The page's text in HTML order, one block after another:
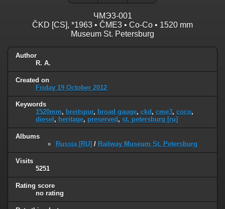
ЧМЭ3-001
ČKD [CS], *1963 • ČME3 • Co-Co • 1520 mm
Museum St. Petersburg
Author
R. A.
Created on
Friday 19 October 2012
Keywords
1520mm, breitspur, broad gauge, ckd , cme3, coco,
diesel , heritage, preserved , st. petersburg [ru]
Albums
Russia [RU] / Railway Museum St. Petersburg
Visits
5251
Rating score
no rating